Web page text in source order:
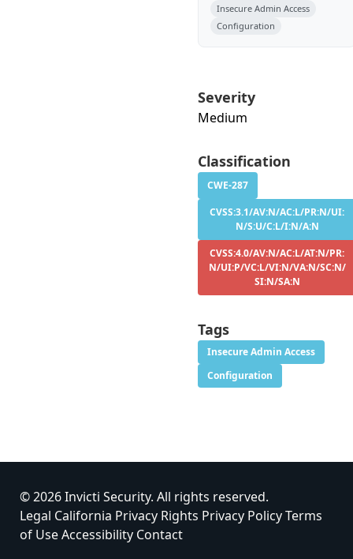
Insecure Admin Access
Configuration
Severity
Medium
Classification
CWE-287
CVSS:3.1/AV:N/AC:L/PR:N/UI:
N/S:U/C:L/I:N/A:N
CVSS:4.0/AV:N/AC:L/AT:N/PR:
N/UI:P/VC:L/VI:N/VA:N/SC:N/
SI:N/SA:N
Tags
Insecure Admin Access
Configuration
© 2026 Invicti Security. All rights reserved.
Legal California Privacy Rights Privacy PolicyTerms
of UseAccessibility Contact